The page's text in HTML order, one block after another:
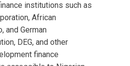
institutions such as
African
and German
DEG, and other
finance